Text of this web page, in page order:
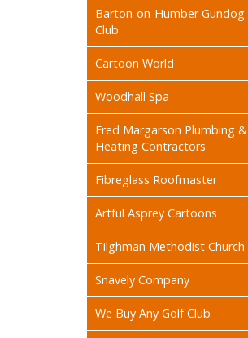
Barton-on-Humber Gundog
Club
Cartoon World
Woodhall Spa
Fred Margarson Plumbing &
Heating Contractors
Fibreglass Roofmaster
Artful Asprey Cartoons
Tilghman Methodist Church
Snavely Company
We Buy Any Golf Club